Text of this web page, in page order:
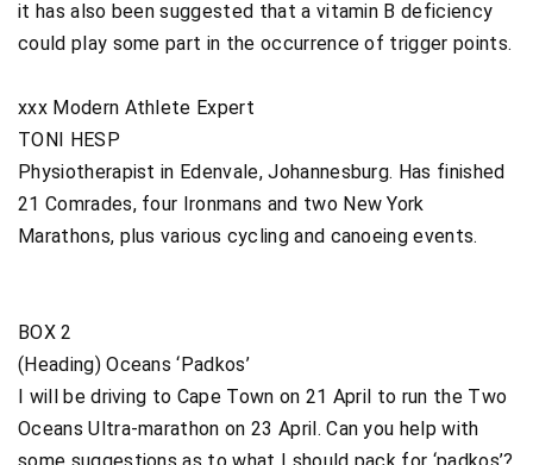
it has also been suggested that a vitamin B deficiency
could play some part in the occurrence of trigger points.
xxx Modern Athlete Expert
TONI HESP
Physiotherapist in Edenvale, Johannesburg. Has finished
21 Comrades, four Ironmans and two New York
Marathons, plus various cycling and canoeing events.
BOX 2
(Heading) Oceans ‘Padkos’
I will be driving to Cape Town on 21 April to run the Two
Oceans Ultra-marathon on 23 April. Can you help with